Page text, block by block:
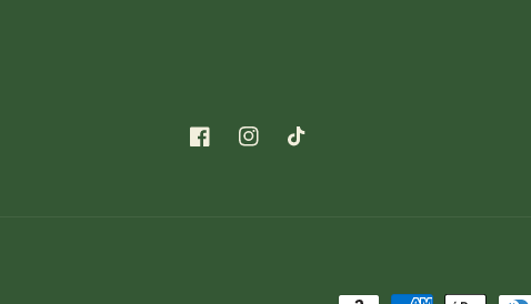
FacebookInstagramTikTok